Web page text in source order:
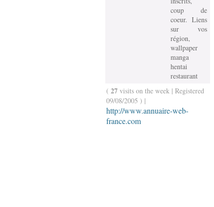
coup de
coeur. Liens
sur vos
région,
wallpaper
manga
hentai
restaurant
( 27 visits on the week | Registered
09/08/2005 ) |
http://www.annuaire-web-
france.com